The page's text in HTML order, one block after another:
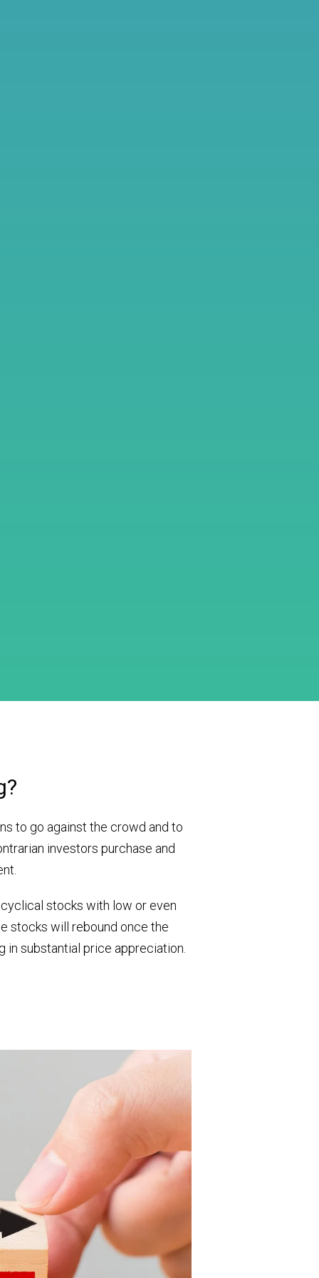
to go against the crowd and to
investors purchase and
stocks with low or even
stocks will rebound once the
in substantial price appreciation.